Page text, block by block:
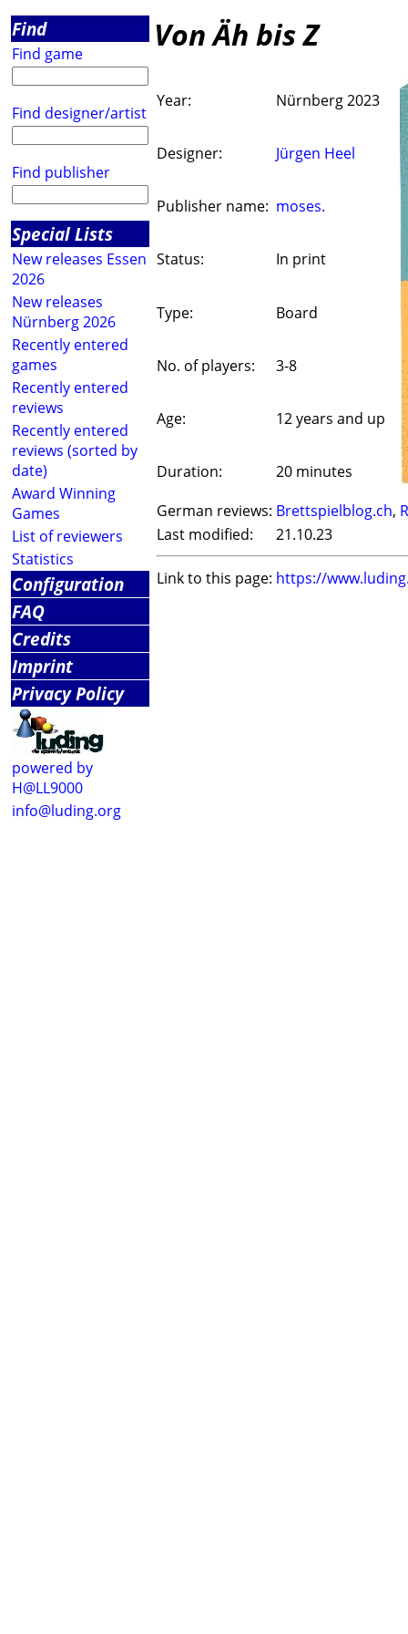
Find
Find game
Find designer/artist
Find publisher
Special Lists
New releases Essen
2026
New releases
Nürnberg 2026
Recently entered
games
Recently entered
reviews
Recently entered
reviews (sorted by
date)
Award Winning
Games
List of reviewers
Statistics
Configuration
FAQ
Credits
Imprint
Privacy Policy
powered by
H@LL9000
info@luding.org
Von Äh bis Z
Year: Nürnberg 2023
Designer: Jürgen Heel
Publisher name: moses.
Status: In print
Type: Board
No. of players: 3-8
Age: 12 years and up
Duration:
20 minutes
German reviews: Brettspielblog.ch,
Last modified:
21.10.23
Link to this page: https://